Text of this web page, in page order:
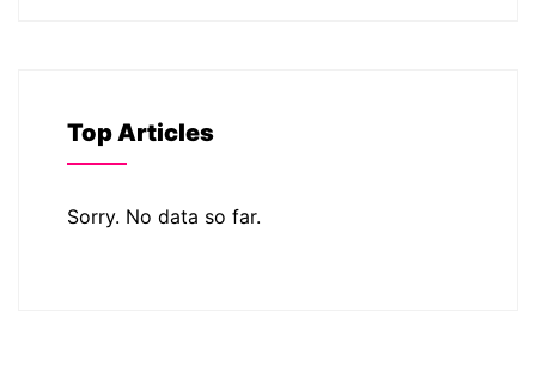
Top Articles
Sorry. No data so far.